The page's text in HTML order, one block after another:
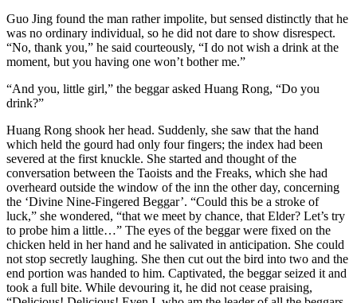
Guo Jing found the man rather impolite, but sensed distinctly that he
was no ordinary individual, so he did not dare to show disrespect.
“No, thank you,” he said courteously, “I do not wish a drink at the
moment, but you having one won’t bother me.”
“And you, little girl,” the beggar asked Huang Rong, “Do you
drink?”
Huang Rong shook her head. Suddenly, she saw that the hand
which held the gourd had only four fingers; the index had been
severed at the first knuckle. She started and thought of the
conversation between the Taoists and the Freaks, which she had
overheard outside the window of the inn the other day, concerning
the ‘Divine Nine-Fingered Beggar’. “Could this be a stroke of
luck,” she wondered, “that we meet by chance, that Elder? Let’s try
to probe him a little…” The eyes of the beggar were fixed on the
chicken held in her hand and he salivated in anticipation. She could
not stop secretly laughing. She then cut out the bird into two and the
end portion was handed to him. Captivated, the beggar seized it and
took a full bite. While devouring it, he did not cease praising,